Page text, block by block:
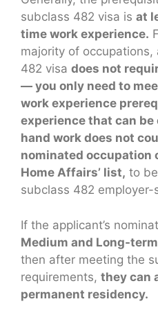
subclass 482 visa is at
time work experience.
majority of
482 visa does not
— you only need to
work experience
experience that can
hand work does not
nominated occupation
Home Affairs’ list, to
subclass 482
If the applicant’s
Medium and Long-
then after meeting the
requirements, they can
permanent residency.